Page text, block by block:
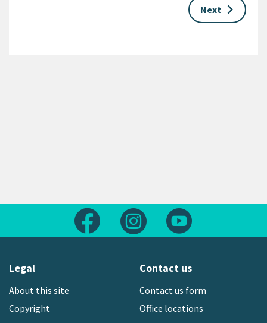
Next keyboard_arrow_right
Follow us on FacebookFollow us on Instagram
Legal
About this site
Copyright
Contact us
Contact us form
Office locations